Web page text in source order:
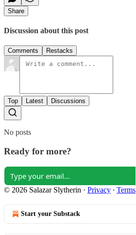
Share
Discussion about this post
Comments Restacks
Top Latest Discussions
No posts
Ready for more?
© 2026 Salazar Slytherin · Privacy ∙ Terms
Start your Substack